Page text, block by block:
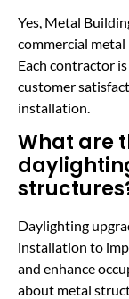
Yes, Metal
commercial
Each contractor
customer
installation.
What are
Daylighting
installation to
and enhance
about metal